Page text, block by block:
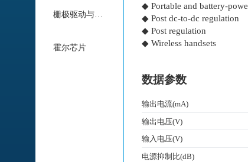
栅极驱动与电机驱动
霍尔芯片
◆ Portable and battery-
◆ Post dc-to-dc regulation
◆ Post regulation
◆ Wireless handsets
数据参数
输出电流(mA)
输出电压(V)
输入电压(V)
电源抑制比(dB)